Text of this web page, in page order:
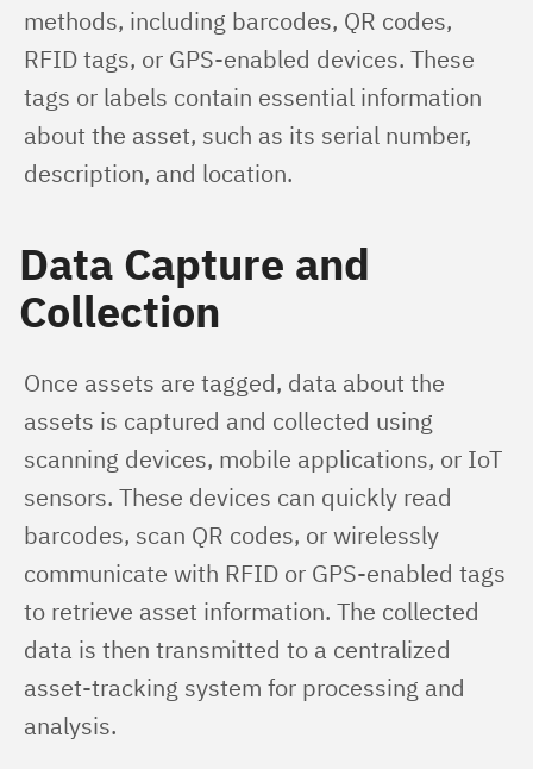
methods, including barcodes, QR codes,
RFID tags, or GPS-enabled devices. These
tags or labels contain essential information
about the asset, such as its serial number,
description, and location.
Data Capture and
Collection
Once assets are tagged, data about the
assets is captured and collected using
scanning devices, mobile applications, or IoT
sensors. These devices can quickly read
barcodes, scan QR codes, or wirelessly
communicate with RFID or GPS-enabled tags
to retrieve asset information. The collected
data is then transmitted to a centralized
asset-tracking system for processing and
analysis.